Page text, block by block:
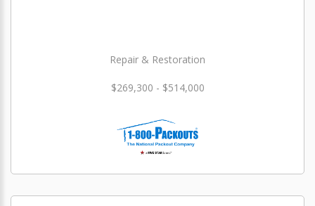
Repair & Restoration
$269,300 - $514,000